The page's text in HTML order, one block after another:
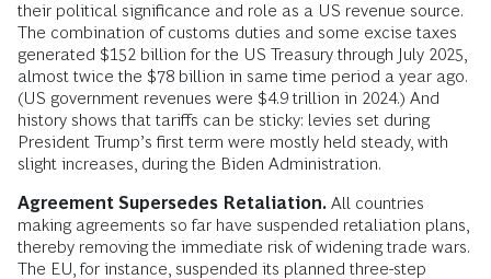
their political significance and role as a US revenue source.
The combination of customs duties and some excise taxes
generated $152 billion for the US Treasury through July 2025,
almost twice the $78 billion in same time period a year ago.
(US government revenues were $4.9 trillion in 2024.) And
history shows that tariffs can be sticky: levies set during
President Trump’s first term were mostly held steady, with
slight increases, during the Biden Administration.
Agreement Supersedes Retaliation. All countries
making agreements so far have suspended retaliation plans,
thereby removing the immediate risk of widening trade wars.
The EU, for instance, suspended its planned three-step